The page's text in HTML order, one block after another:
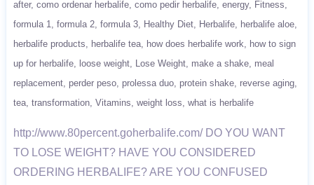
after como ordenar herbalife como pedir herbalife energy
Fitness
formula 1 formula 2 formula 3 Healthy Diet Herbalife
herbalife aloe
herbalife products
herbalife tea how does herbalife work
how to sign
up for herbalife
loose weight Lose Weight make a shake meal
replacement perder peso prolessa duo protein shake reverse aging
tea transformation Vitamins weight loss what is herbalife
http://www.80percent.goherbalife.com/ DO YOU WANT
TO LOSE WEIGHT? HAVE YOU CONSIDERED
ORDERING HERBALIFE? ARE YOU CONFUSED